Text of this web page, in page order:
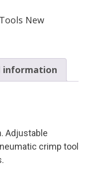
New
information
Adjustable
crimp tool